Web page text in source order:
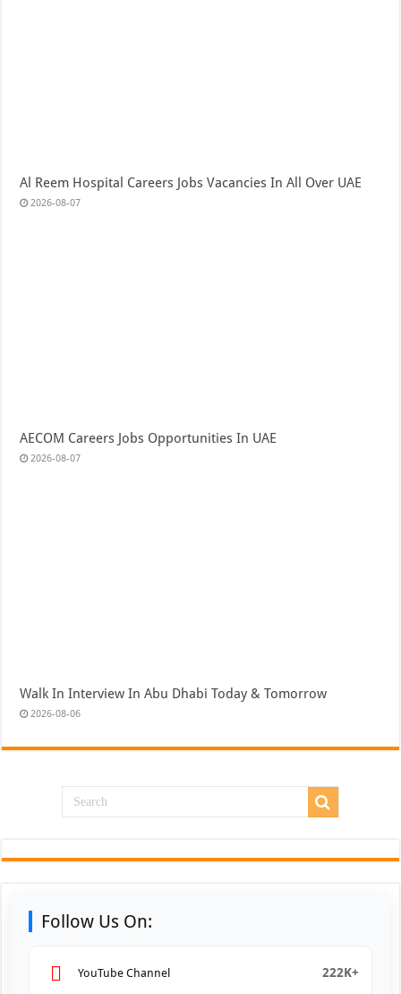
Al Reem Hospital Careers Jobs Vacancies In All Over UAE
2026-08-07
AECOM Careers Jobs Opportunities In UAE
2026-08-07
Walk In Interview In Abu Dhabi Today & Tomorrow
2026-08-06
Follow Us On:
YouTube Channel 222K+